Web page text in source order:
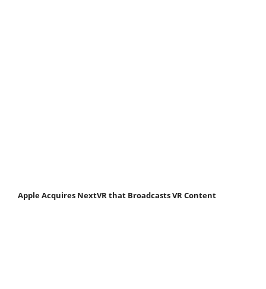
Apple Acquires NextVR that Broadcasts VR Content